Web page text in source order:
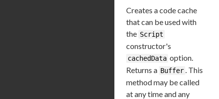
Creates a code cache
that can be used with
the Script
constructor's
cachedData option.
Returns a Buffer. This
method may be called
at any time and any